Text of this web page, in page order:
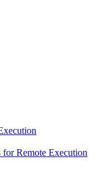
Remote Execution